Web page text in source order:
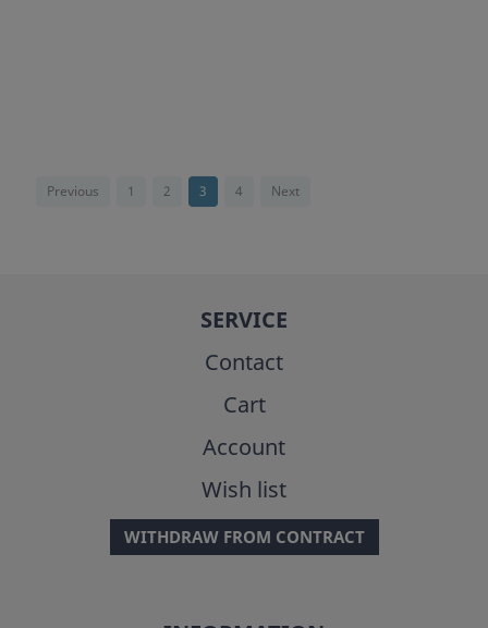
Previous 1 2 3 4 Next
SERVICE
Contact
Cart
Account
Wish list
WITHDRAW FROM CONTRACT